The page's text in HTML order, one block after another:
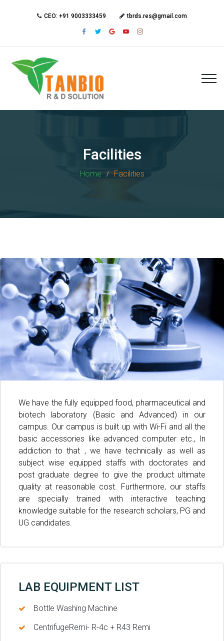
CEO: +91 9003333459 tbrds.res@gmail.com
Facilities
Home Facilities
We have the fully equipped food, pharmaceutical and
biotech laboratory (Basic and Advanced) in our
campus. Our campus is built up with Wi-Fi and all the
basic accessories like advanced computer etc., In
addiction to that , we have technically as well as
subject wise equipped staffs with doctorates and
post graduate degree to give the product ultimate
quality at reasonable cost. Furthermore, our staffs
are specially trained with interactive teaching
knowledge suitable for the research scholars, PG and
UG candidates.
LAB EQUIPMENT LIST
Bottle Washing Machine
CentrifugeRemi- R-4c + R43 Remi